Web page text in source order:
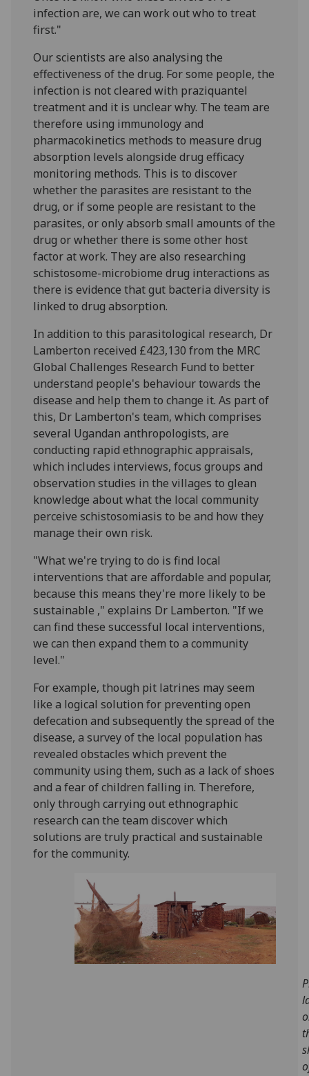
infection are, we can work out who to treat
first."
Our scientists are also analysing the
effectiveness of the drug. For some people, the
infection is not cleared with praziquantel
treatment and it is unclear why. The team are
therefore using immunology and
pharmacokinetics methods to measure drug
absorption levels alongside drug efficacy
monitoring methods. This is to discover
whether the parasites are resistant to the
drug, or if some people are resistant to the
parasites, or only absorb small amounts of the
drug or whether there is some other host
factor at work. They are also researching
schistosome-microbiome drug interactions as
there is evidence that gut bacteria diversity is
linked to drug absorption.
In addition to this parasitological research, Dr
Lamberton received £423,130 from the MRC
Global Challenges Research Fund to better
understand people's behaviour towards the
disease and help them to change it. As part of
this, Dr Lamberton's team, which comprises
several Ugandan anthropologists, are
conducting rapid ethnographic appraisals,
which includes interviews, focus groups and
observation studies in the villages to glean
knowledge about what the local community
perceive schistosomiasis to be and how they
manage their own risk.
"What we're trying to do is find local
interventions that are affordable and popular,
because this means they're more likely to be
sustainable ," explains Dr Lamberton. "If we
can find these successful local interventions,
we can then expand them to a community
level."
For example, though pit latrines may seem
like a logical solution for preventing open
defecation and subsequently the spread of the
disease, a survey of the local population has
revealed obstacles which prevent the
community using them, such as a lack of shoes
and a fear of children falling in. Therefore,
only through carrying out ethnographic
research can the team discover which
solutions are truly practical and sustainable
for the community.